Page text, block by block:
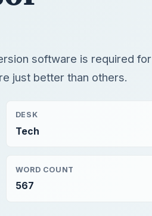
software is required for
just better than others.
DESK
Tech
WORD COUNT
567